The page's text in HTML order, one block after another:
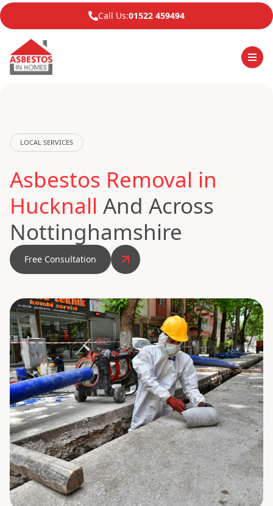
Call Us:01522 459494
LOCAL SERVICES
Asbestos Removal in
Hucknall And Across
Nottinghamshire
Free Consultation